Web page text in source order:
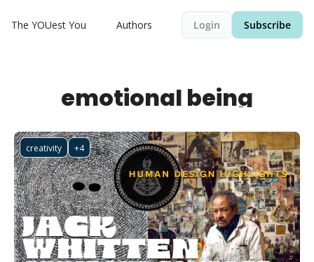
The YOUest You Authors Login Subscribe
emotional being
creativity +4